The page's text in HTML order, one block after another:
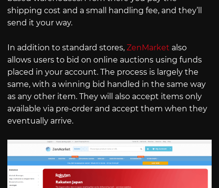
shipping cost and a small handling fee, and they’ll
send it your way.
In addition to standard stores, ZenMarket also
allows users to bid on online auctions using funds
placed in your account. The process is largely the
same, with a winning bid handled in the same way
as any other item. They will also accept items only
available via pre-order and accept them when they
eventually arrive.